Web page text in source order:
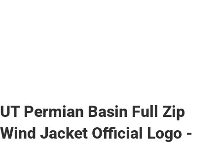
UT Permian Basin Full Zip
Wind Jacket Official Logo -